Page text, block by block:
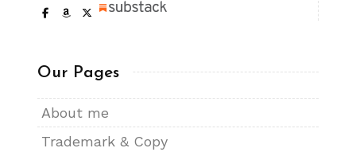
Our Pages
About me
Trademark & Copy